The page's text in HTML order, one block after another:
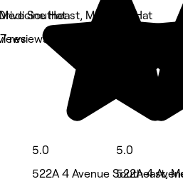
Hat
Southeast, Medicine Hat
reviews
5.0
522A 4 Avenue Southeast,
5.0
522A 4